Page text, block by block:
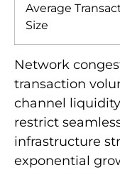
Average
Size
Network
transaction
channel
restrict
infrastructure
exponential